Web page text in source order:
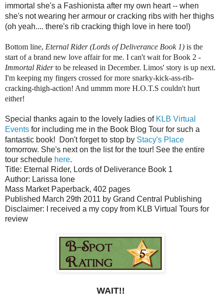
immortal she's a Fashionista after my own heart -- when
she's not wearing her armour or cracking ribs with her thighs
(oh yeah.... there's rib cracking thigh love in here too!)
Bottom line, Eternal Rider (Lords of Deliverance Book 1) is the
start of a brand new love affair for me. I can't wait for Book 2 -
Immortal Riderto be released in December. Limos' story is up next.
I'm keeping my fingers crossed for more snarky-kick-ass-rib-
cracking-thigh-action! And ummm more H.O.T.S couldn't hurt
either!
Special thanks again to the lovely ladies of KLB Virtual
Events for including me in the Book Blog Tour for such a
fantastic book!
Don't forget to stop by Stacy's Place
tomorrow. She's next on the list for the tour! See the entire
tour schedule here.
Title: Eternal Rider, Lords of Deliverance Book 1
Author: Larissa Ione
Mass Market Paperback, 402 pages
Published March 29th 2011 by Grand Central Publishing
Disclaimer: I received a my copy from KLB Virtual Tours for
review
WAIT!!